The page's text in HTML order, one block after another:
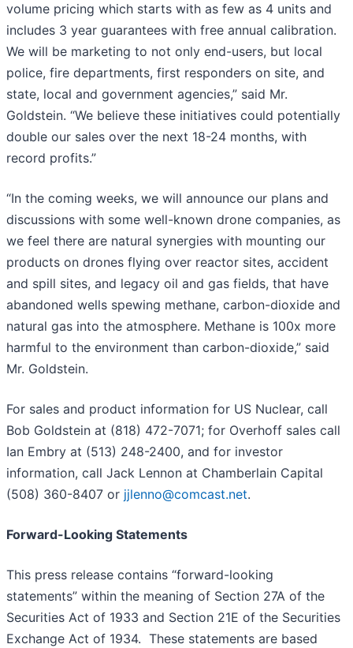
volume pricing which starts with as few as 4 units and
includes 3 year guarantees with free annual calibration.
We will be marketing to not only end-users, but local
police, fire departments, first responders on site, and
state, local and government agencies,” said Mr.
Goldstein. “We believe these initiatives could potentially
double our sales over the next 18-24 months, with
record profits.”
“In the coming weeks, we will announce our plans and
discussions with some well-known drone companies, as
we feel there are natural synergies with mounting our
products on drones flying over reactor sites, accident
and spill sites, and legacy oil and gas fields, that have
abandoned wells spewing methane, carbon-dioxide and
natural gas into the atmosphere. Methane is 100x more
harmful to the environment than carbon-dioxide,” said
Mr. Goldstein.
For sales and product information for US Nuclear, call
Bob Goldstein at (818) 472-7071; for Overhoff sales call
Ian Embry at (513) 248-2400, and for investor
information, call Jack Lennon at Chamberlain Capital
(508) 360-8407 or jjlenno@comcast.net.
Forward-Looking Statements
This press release contains “forward-looking
statements” within the meaning of Section 27A of the
Securities Act of 1933 and Section 21E of the Securities
Exchange Act of 1934. These statements are based